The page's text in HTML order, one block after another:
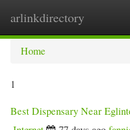
arlinkdirectory
Home
1
Best Dispensary Near